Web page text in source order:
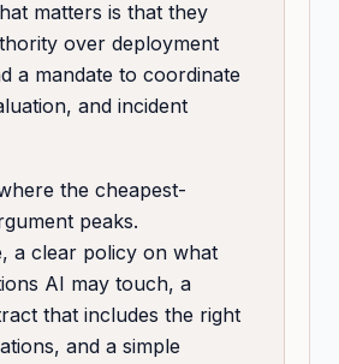
matters is that they
over deployment
a mandate to coordinate
and incident
the cheapest-
peaks.
a clear policy on what
AI may touch, a
that includes the right
and a simple